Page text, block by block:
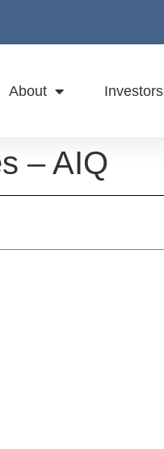
About Investors
– AIQ